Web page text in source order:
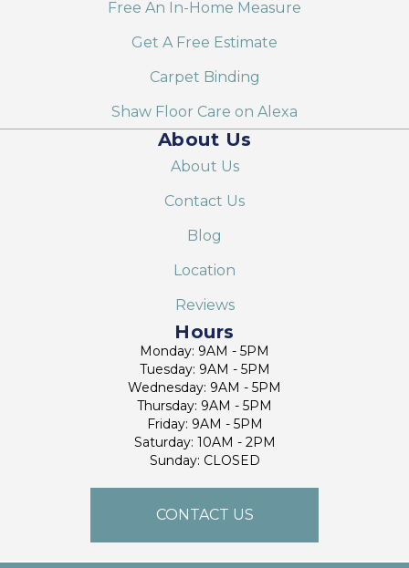
Free An In-Home Measure
Get A Free Estimate
Carpet Binding
Shaw Floor Care on Alexa
About Us
About Us
Contact Us
Blog
Location
Reviews
Hours
Monday: 9AM - 5PM
Tuesday: 9AM - 5PM
Wednesday: 9AM - 5PM
Thursday: 9AM - 5PM
Friday: 9AM - 5PM
Saturday: 10AM - 2PM
Sunday: CLOSED
CONTACT US